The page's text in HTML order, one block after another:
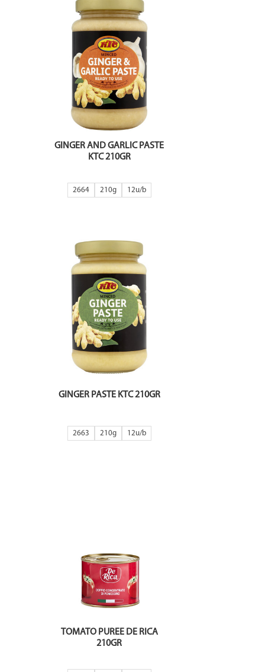
GINGER AND GARLIC PASTE
KTC 210GR
2664 210g 12
GINGER PASTE KTC 210GR
2663 210g 12
TOMATO PUREE DE RICA
210GR